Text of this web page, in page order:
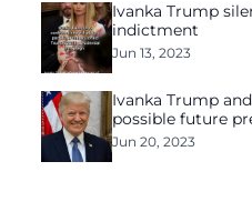
Ivanka Trump
indictment
Jun 13, 2023
Ivanka Trump
possible future
Jun 20, 2023